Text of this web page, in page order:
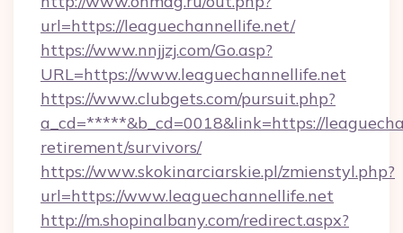
url=https://leaguechannellife.net/
https://www.nnjjzj.com/Go.asp?
URL=https://www.leaguechannellife.net
https://www.clubgets.com/pursuit.php?
a_cd=*****&b_cd=0018&link=https://
retirement/survivors/
https://www.skokinarciarskie.pl/zmienstyl.php?
url=https://www.leaguechannellife.net
http://m.shopinalbany.com/redirect.aspx?